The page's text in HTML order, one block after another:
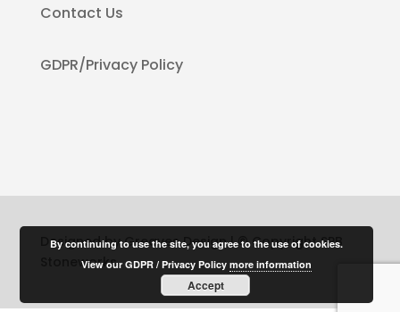
Contact Us
GDPR/Privacy Policy
Designed by Greaves Design | © Copyright SPB
Stoneworks
By continuing to use the site, you agree to the use of cookies.
View our GDPR / Privacy Policymore information
Accept